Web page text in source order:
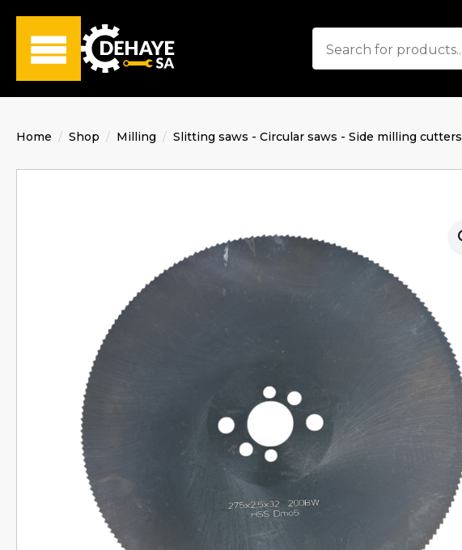
Home Shop Milling Slitting saws - Circular saws - Side milling cutters